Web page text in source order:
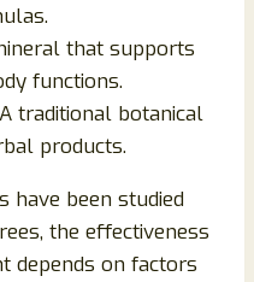
that supports
functions.
traditional botanical
products.
have been studied
the effectiveness
depends on factors